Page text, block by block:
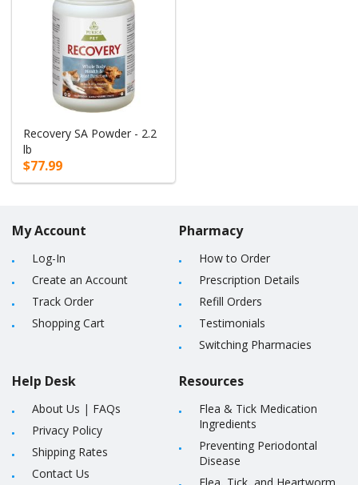
Recovery SA Powder - 2.2
lb
$77.99
My Account
Log-In
Create an Account
Track Order
Shopping Cart
Help Desk
About Us | FAQs
Privacy Policy
Shipping Rates
Contact Us
Pharmacy
How to Order
Prescription Details
Refill Orders
Testimonials
Switching Pharmacies
Resources
Flea & Tick Medication
Ingredients
Preventing Periodontal
Disease